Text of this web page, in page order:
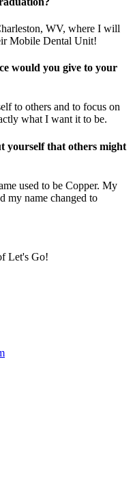
WV, where I will
Mobile Dental Unit!
would you give to your
to others and to focus on
what I want it to be.
yourself that others might
used to be Copper. My
my name changed to